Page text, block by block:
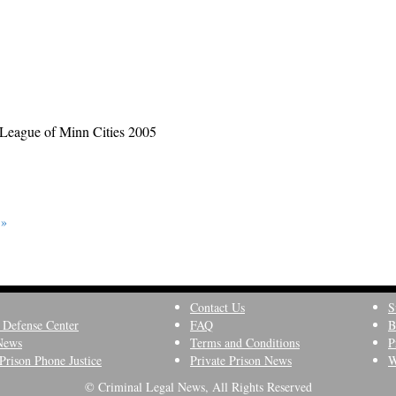
of Minn Cities 2005
Center
Phone Justice
Contact Us
FAQ
Terms and Conditions
Private Prison News
© Criminal Legal News, All Rights Reserved